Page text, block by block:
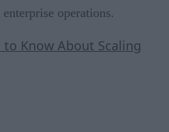
operations.
to Know About Scaling